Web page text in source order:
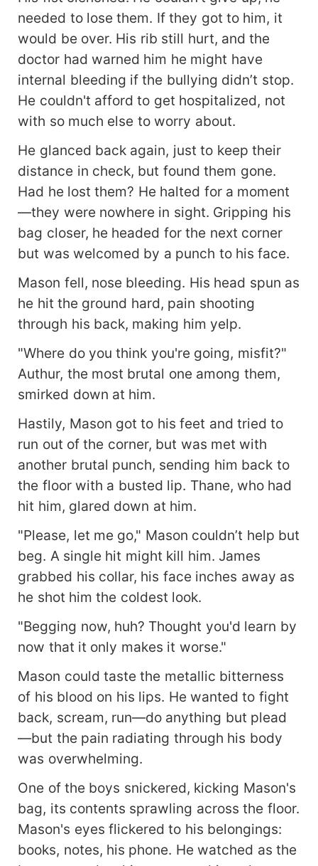
haunt them...
needed to lose them. If they got to him, it
would be over. His rib still hurt, and the
doctor had warned him he might have
internal bleeding if the bullying didn’t stop.
He couldn't afford to get hospitalized, not
with so much else to worry about.
He glanced back again, just to keep their
distance in check, but found them gone.
Had he lost them? He halted for a moment
—they were nowhere in sight. Gripping his
bag closer, he headed for the next corner
but was welcomed by a punch to his face.
Mason fell, nose bleeding. His head spun as
he hit the ground hard, pain shooting
through his back, making him yelp.
"Where do you think you're going, misfit?"
Authur, the most brutal one among them,
smirked down at him.
Hastily, Mason got to his feet and tried to
run out of the corner, but was met with
another brutal punch, sending him back to
the floor with a busted lip. Thane, who had
hit him, glared down at him.
"Please, let me go," Mason couldn’t help but
beg. A single hit might kill him. James
grabbed his collar, his face inches away as
he shot him the coldest look.
"Begging now, huh? Thought you'd learn by
now that it only makes it worse."
Mason could taste the metallic bitterness
of his blood on his lips. He wanted to fight
back, scream, run—do anything but plead
—but the pain radiating through his body
was overwhelming.
One of the boys snickered, kicking Mason's
bag, its contents sprawling across the floor.
Mason's eyes flickered to his belongings:
books, notes, his phone. He watched as the